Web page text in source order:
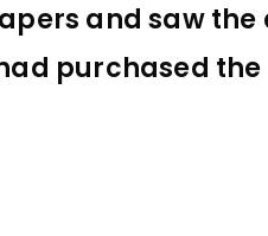
and saw
purchased the